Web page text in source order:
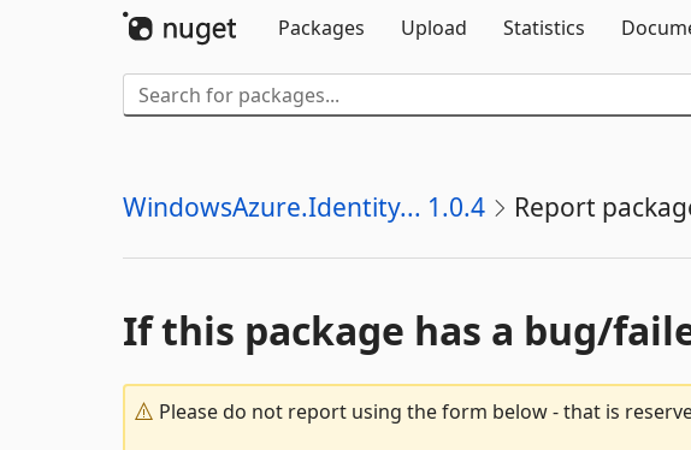
Packages
Upload Statistics
WindowsAzure.Identity... 1.0.4 Report
If this package has a bug/
Please do not report using the form below - that is